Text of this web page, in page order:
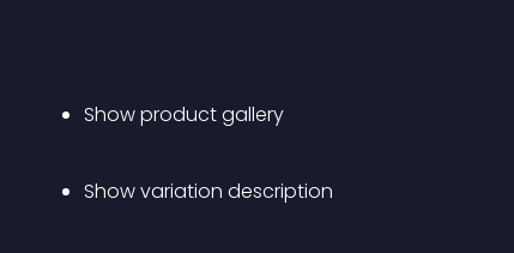
Show product gallery
Show variation description